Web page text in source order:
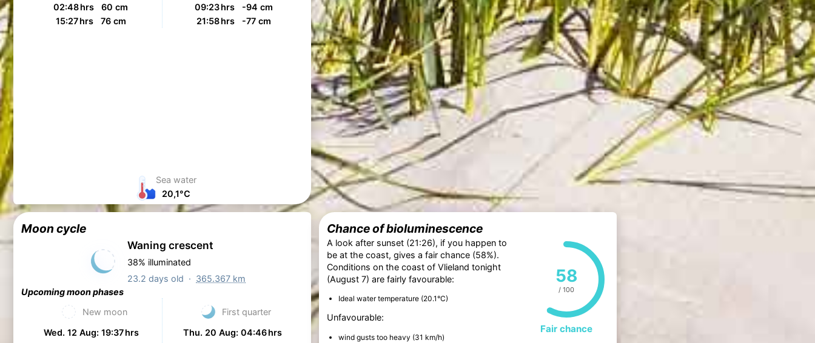
02:48 hrs 60 cm
15:27 hrs 76 cm
09:23 hrs -94 cm
21:58 hrs -77 cm
Sea water
20,1°C
Moon cycle
Waning crescent
38% illuminated
23.2 days old · 365.367 km
Upcoming moon phases
New moon
Wed. 12 Aug: 19:37 hrs
First quarter
Thu. 20 Aug: 04:46 hrs
Chance of bioluminescence
58
/ 100
Fair chance
A look after sunset (21:26), if you happen to
be at the coast, gives a fair chance (58%).
Conditions on the coast of Vlieland tonight
(August 7) are fairly favourable:
Ideal water temperature (20.1°C)
Unfavourable:
wind gusts too heavy (31 km/h)